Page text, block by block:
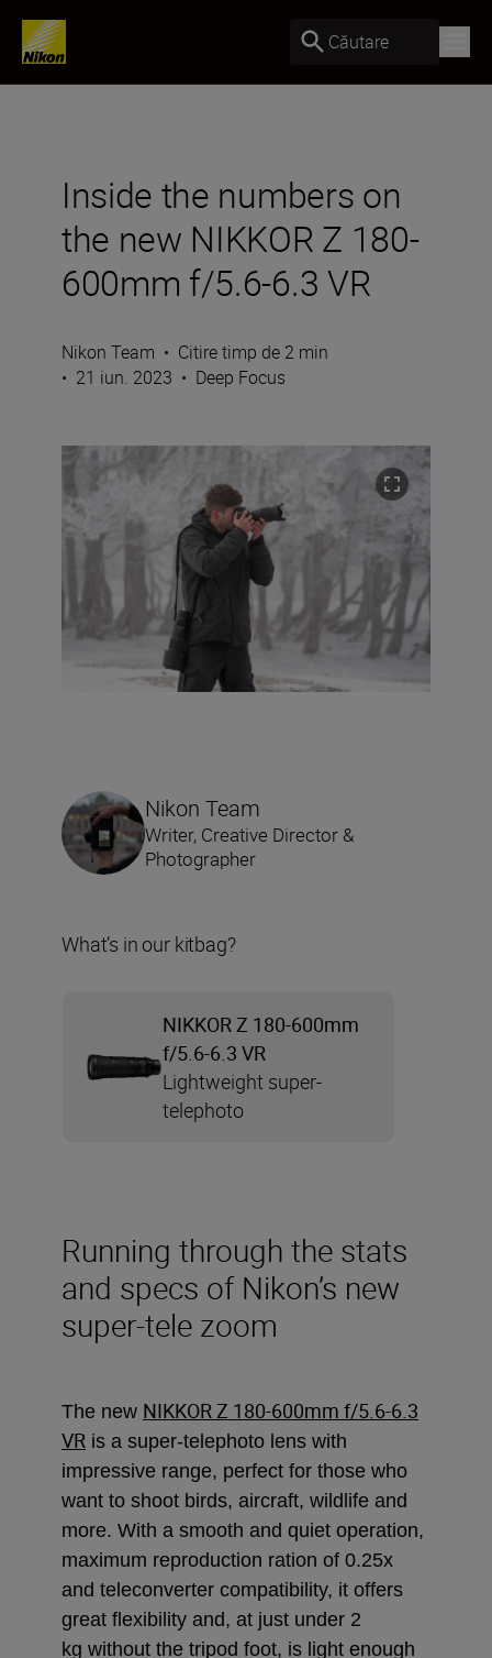
Căutare
Inside the numbers on
the new NIKKOR Z 180-
600mm f/5.6-6.3 VR
Nikon Team • Citire timp de 2 min
• 21 iun. 2023 • Deep Focus
Running through the stats
and specs of Nikon’s new
super-tele zoom
The new NIKKOR Z 180-600mm f/5.6-6.3
VR is a super-telephoto lens with
impressive range, perfect for those who
want to shoot birds, aircraft, wildlife and
more. With a smooth and quiet operation,
maximum reproduction ration of 0.25x
and teleconverter compatibility, it offers
great flexibility and, at just under 2
kg without the tripod foot, is light enough
Nikon Team
Writer, Creative Director &
Photographer
What’s in our kitbag?
NIKKOR Z 180-600mm
f/5.6-6.3 VR
Lightweight super-
telephoto